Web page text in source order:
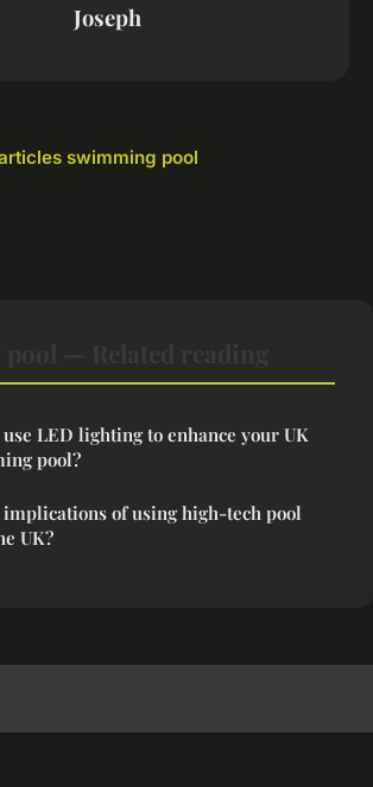
Joseph
swimming pool
LED lighting to enhance your UK
pool?
implications of using high-tech pool
UK?